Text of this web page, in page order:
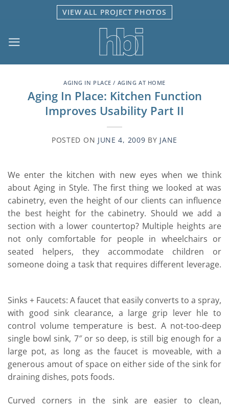
VIEW ALL PROJECT PHOTOS
AGING IN PLACE / AGING AT HOME
Aging In Place: Kitchen Function
Improves Usability Part II
POSTED ON JUNE 4, 2009 BY JANE
We enter the kitchen with new eyes when we think
about Aging in Style. The first thing we looked at was
cabinetry, even the height of our clients can influence
the best height for the cabinetry. Should we add a
section with a lower countertop? Multiple heights are
not only comfortable for people in wheelchairs or
seated helpers, they accommodate children or
someone doing a task that requires different leverage.
Sinks + Faucets: A faucet that easily converts to a spray,
with good sink clearance, a large grip lever hle to
control volume temperature is best. A not-too-deep
single bowl sink, 7″ or so deep, is still big enough for a
large pot, as long as the faucet is moveable, with a
generous amout of space on either side of the sink for
draining dishes, pots foods.
Curved corners in the sink are easier to clean,